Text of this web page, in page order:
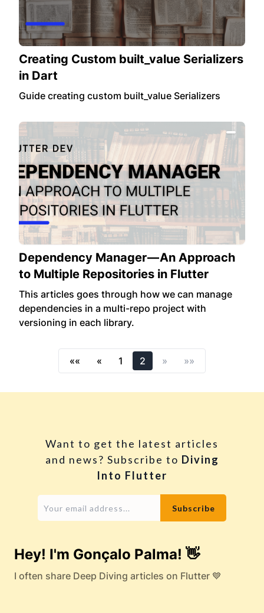
Creating Custom built_value Serializers
in Dart
Guide creating custom built_value Serializers
Dependency Manager — An Approach
to Multiple Repositories in Flutter
This articles goes through how we can manage
dependencies in a multi-repo project with
versioning in each library.
«« « 1 2 » »»
Want to get the latest articles
and news? Subscribe to Diving
Into Flutter
Hey! I'm Gonçalo Palma! 👋
I often share Deep Diving articles on Flutter 💙